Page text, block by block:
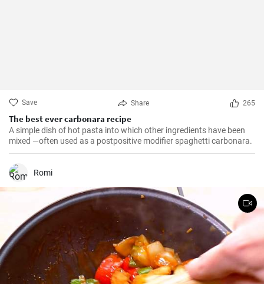
Save Share 265
The best ever carbonara recipe
A simple dish of hot pasta into which other ingredients have been
mixed —often used as a postpositive modifier spaghetti carbonara.
Romi